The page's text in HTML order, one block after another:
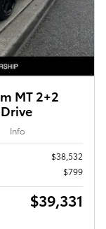
MT 2+2
Info
$38,532
$799
$39,331